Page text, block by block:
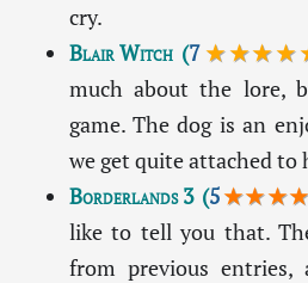
cry.
Blair Witch(7
much about the lore,
game. The dog is an
we get quite attached to
Borderlands 3(5
like to tell you that.
from previous entries,